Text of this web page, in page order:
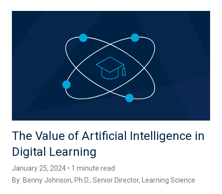
The Value of Artificial Intelligence in
Digital Learning
January 25, 2024 • 1 minute read
By: Benny Johnson, Ph.D., Senior Director, Learning Science